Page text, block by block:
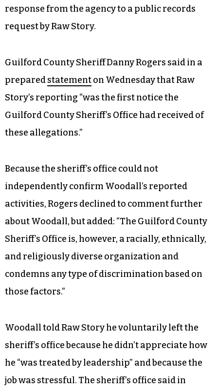
response from the agency to a public records
request by Raw Story.
Guilford County Sheriff Danny Rogers said in a
preparedstatementon Wednesday that Raw
Story’s reporting “was the first notice the
Guilford County Sheriff’s Office had received of
these allegations.”
Because the sheriff’s office could not
independently confirm Woodall’s reported
activities, Rogers declined to comment further
about Woodall, but added: “The Guilford County
Sheriff’s Office is, however, a racially, ethnically,
and religiously diverse organization and
condemns any type of discrimination based on
those factors.”
Woodall told Raw Story he voluntarily left the
sheriff’s office because he didn’t appreciate how
he “was treated by leadership” and because the
job was stressful. The sheriff’s office said in